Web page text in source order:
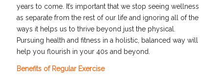
years to come. It’s important that we stop seeing wellness
as separate from the rest of our life and ignoring all of the
ways it helps us to thrive beyond just the physical.
Pursuing health and fitness in a holistic, balanced way will
help you flourish in your 40s and beyond.
Benefits of Regular Exercise